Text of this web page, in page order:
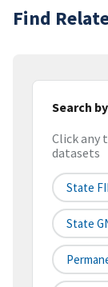
Find
Search
Click any
datasets
State
State